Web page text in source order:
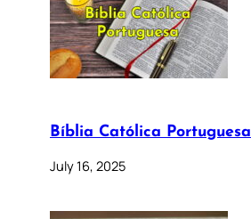
Bíblia Católica Portuguesa
July 16, 2025